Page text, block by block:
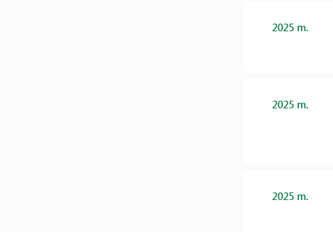
2025 m.
2025 m.
2025 m.